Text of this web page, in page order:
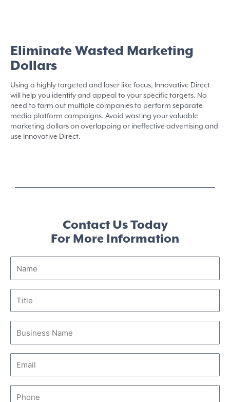
Eliminate Wasted Marketing
Dollars
Using a highly targeted and laser like focus, Innovative Direct
will help you identify and appeal to your specific targets. No
need to farm out multiple companies to perform separate
media platform campaigns. Avoid wasting your valuable
marketing dollars on overlapping or ineffective advertising and
use Innovative Direct.
Contact Us Today
For More Information